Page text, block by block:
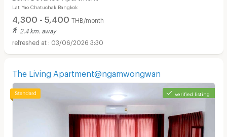
Lat Yao Chatuchak Bangkok
4,300 - 5,400 THB/month
2.4 km. away
03/06/2026 3:30
The Living Apartment@ngamwongwan
verified listing